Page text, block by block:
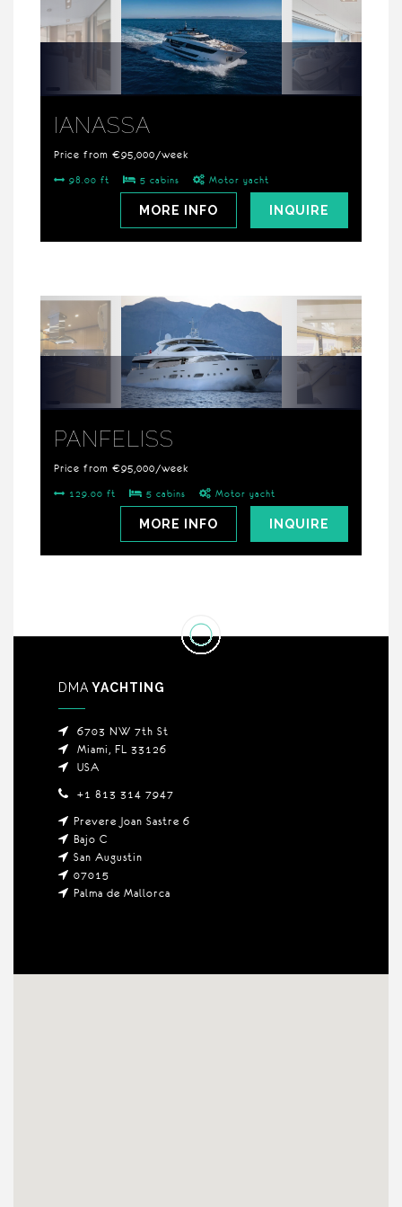
IANASSA
Price from €95,000/week
98.00 ft 5 cabins Motor yacht
INQUIRE
MORE INFO
PANFELISS
Price from €95,000/week
129.00 ft 5 cabins Motor yacht
INQUIRE
MORE INFO
DMA YACHTING
6703 NW 7th St
Miami, FL 33126
USA
+1 813 314 7947
Prevere Joan Sastre 6
Bajo C
San Augustin
07015
Palma de Mallorca